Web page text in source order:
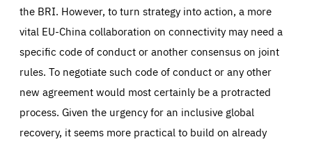
the BRI. However, to turn strategy into action, a more
vital EU-China collaboration on connectivity may need a
specific code of conduct or another consensus on joint
rules. To negotiate such code of conduct or any other
new agreement would most certainly be a protracted
process. Given the urgency for an inclusive global
recovery, it seems more practical to build on already